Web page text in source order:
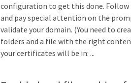
configuration to get this done.
and pay special attention on the
validate your domain. (You need to
folders and a file with the right
your certificates will be in: ...